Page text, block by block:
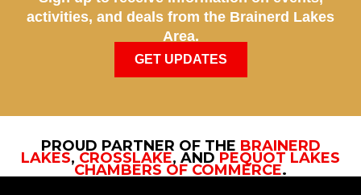
activities, and deals from the Brainerd Lakes
Area.
GET UPDATES
PROUD PARTNER OF THE BRAINERD
LAKES, CROSSLAKE, AND PEQUOT LAKES
CHAMBERS OF COMMERCE.